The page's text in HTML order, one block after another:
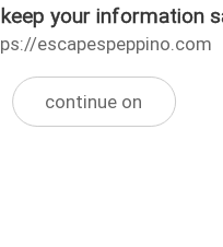
your information
escapespeppino.com
continue on